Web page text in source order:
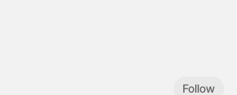
Follow